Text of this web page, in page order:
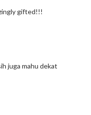
gifted!!!
juga mahu dekat